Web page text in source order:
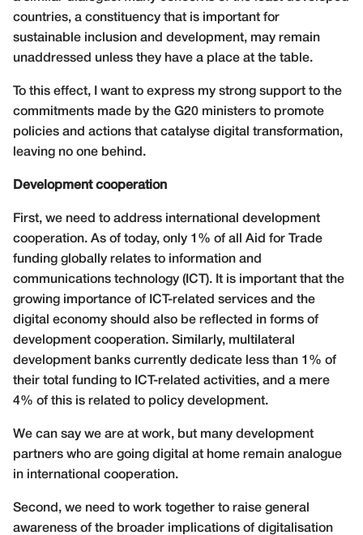
countries, a constituency that is important for
sustainable inclusion and development, may remain
unaddressed unless they have a place at the table.
To this effect, I want to express my strong support to the
commitments made by the G20 ministers to promote
policies and actions that catalyse digital transformation,
leaving no one behind.
Development cooperation
First, we need to address international development
cooperation. As of today, only 1% of all Aid for Trade
funding globally relates to information and
communications technology (ICT). It is important that the
growing importance of ICT-related services and the
digital economy should also be reflected in forms of
development cooperation. Similarly, multilateral
development banks currently dedicate less than 1% of
their total funding to ICT-related activities, and a mere
4% of this is related to policy development.
We can say we are at work, but many development
partners who are going digital at home remain analogue
in international cooperation.
Second, we need to work together to raise general
awareness of the broader implications of digitalisation